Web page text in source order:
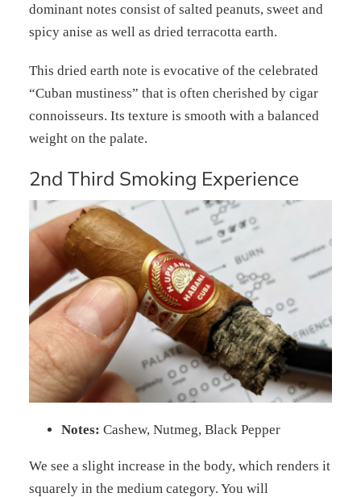
dominant notes consist of salted peanuts, sweet and
spicy anise as well as dried terracotta earth.
This dried earth note is evocative of the celebrated
“Cuban mustiness” that is often cherished by cigar
connoisseurs. Its texture is smooth with a balanced
weight on the palate.
2nd Third Smoking Experience
Notes: Cashew, Nutmeg, Black Pepper
We see a slight increase in the body, which renders it
squarely in the medium category. You will